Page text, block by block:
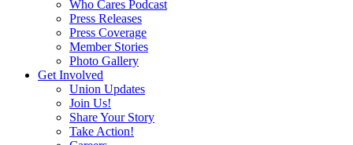
Who Cares Podcast
Press Releases
Press Coverage
Member Stories
Photo Gallery
Get Involved
Union Updates
Join Us!
Share Your Story
Take Action!